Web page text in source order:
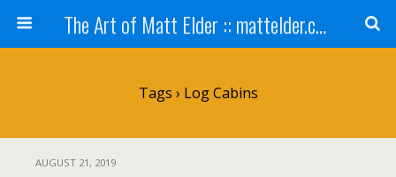
The Art of Matt Elder :: mattelder.com
Tags › Log Cabins
AUGUST 21, 2019